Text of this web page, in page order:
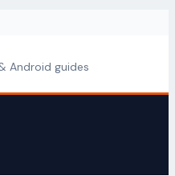
Android guides